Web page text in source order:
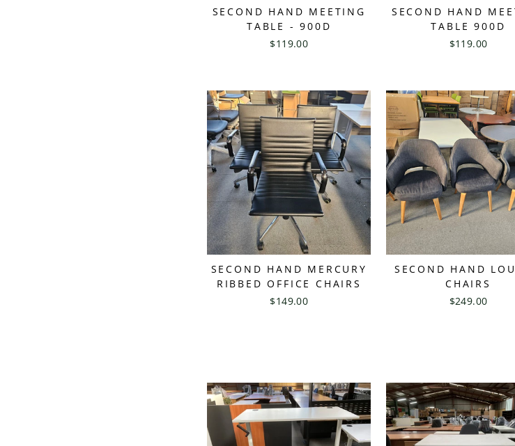
SECOND HAND MEETING
TABLE - 900D
$119.00
SECOND HAND
TABLE 900D
$119.00
SECOND HAND MERCURY
RIBBED OFFICE CHAIRS
$149.00
SECOND HAND
CHAIRS
$249.00